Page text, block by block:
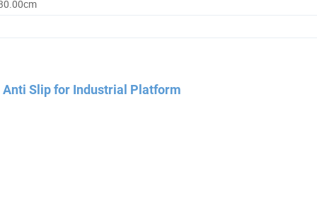
Anti Slip for Industrial Platform